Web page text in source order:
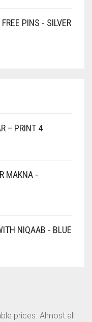
PINS - SILVER
– PRINT 4
MAKNA -
NIQAAB - BLUE
prices. Almost all